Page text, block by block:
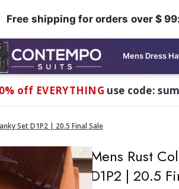
Free shipping for orders over $ 99:
Mens Dress
off EVERYTHING use code:
Set D1P2 | 20.5 Final Sale
Mens Rust
D1P2 | 20.5